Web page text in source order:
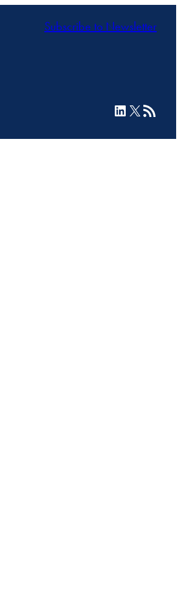
Subscribe to Newsletter
LinkedIn
X RSS Feed